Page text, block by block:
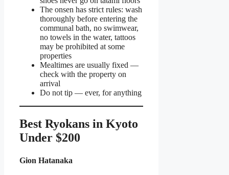
The onsen has strict rules: wash
thoroughly before entering the
communal bath, no swimwear,
no towels in the water, tattoos
may be prohibited at some
properties
Mealtimes are usually fixed —
check with the property on
arrival
Do not tip — ever, for anything
Best Ryokans in Kyoto
Under $200
Gion Hatanaka